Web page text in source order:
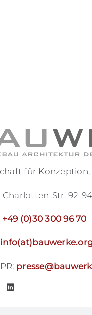
für
Charlotten-Str. 92-
+49 (0)30 300 96 70